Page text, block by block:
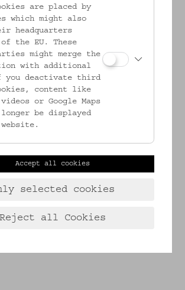
are placed by
which might also
headquarters
the EU. These
might merge the
with additional
deactivate third
content like
videos or Google Maps
be displayed
Accept all cookies
selected cookies
Reject all Cookies